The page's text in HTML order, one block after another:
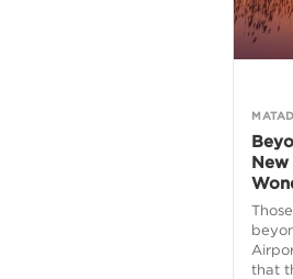
New
that